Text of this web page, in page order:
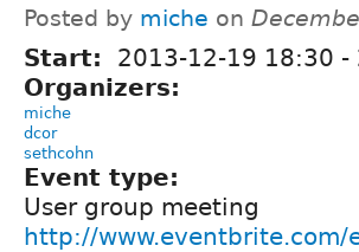
Posted by miche on
Start: 2013-12-19 18:30 -
Organizers:
miche
dcor
sethcohn
Event type:
User group meeting
http://